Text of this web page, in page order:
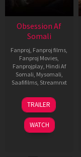
Obsession Af
Somali
Fanproj Fanproj films
Fanproj Movies
Fanprojplay, Hindi Af
Somali Mysomali
Saafifilms, Streamnxt
13
May
2026
TRAILER
WATCH